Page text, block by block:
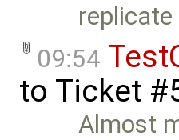
09:54
to Ticket
Almost